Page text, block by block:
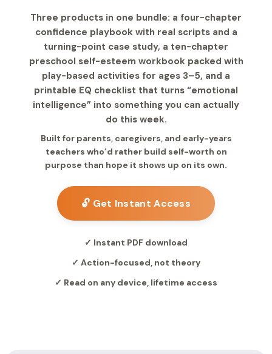
Three products in one bundle: a four-chapter
confidence playbook with real scripts and a
turning-point case study, a ten-chapter
preschool self-esteem workbook packed with
play-based activities for ages 3–5, and a
printable EQ checklist that turns “emotional
intelligence” into something you can actually
do this week.
Built for parents, caregivers, and early-years
teachers who’d rather build self-worth on
purpose than hope it shows up on its own.
🔓 Get Instant Access
✓ Instant PDF download
✓ Action-focused, not theory
✓ Read on any device, lifetime access